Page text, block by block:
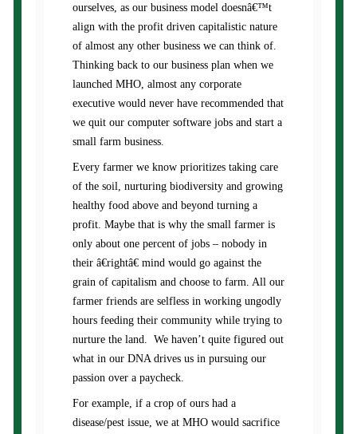
ourselves, as our business model doesnâ€™t
align with the profit driven capitalistic nature
of almost any other business we can think of.
Thinking back to our business plan when we
launched MHO, almost any corporate
executive would never have recommended that
we quit our computer software jobs and start a
small farm business.
Every farmer we know prioritizes taking care
of the soil, nurturing biodiversity and growing
healthy food above and beyond turning a
profit. Maybe that is why the small farmer is
only about one percent of jobs – nobody in
their â€rightâ€ mind would go against the
grain of capitalism and choose to farm. All our
farmer friends are selfless in working ungodly
hours feeding their community while trying to
nurture the land. We haven’t quite figured out
what in our DNA drives us in pursuing our
passion over a paycheck.
For example, if a crop of ours had a
disease/pest issue, we at MHO would sacrifice